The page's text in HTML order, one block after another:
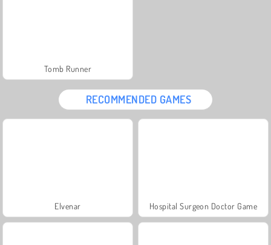
Tomb Runner
RECOMMENDED GAMES
Elvenar Hospital Surgeon Doctor Game